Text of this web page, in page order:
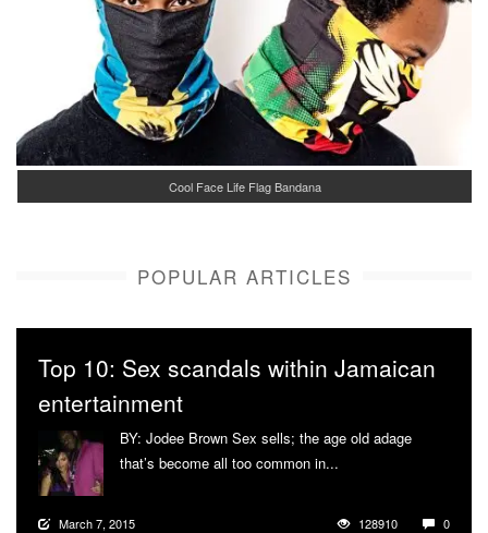
Cool Face Life Flag Bandana
POPULAR ARTICLES
Top 10: Sex scandals within Jamaican
entertainment
BY: Jodee Brown Sex sells; the age old adage
that’s become all too common in...
March 7, 2015 128910 0